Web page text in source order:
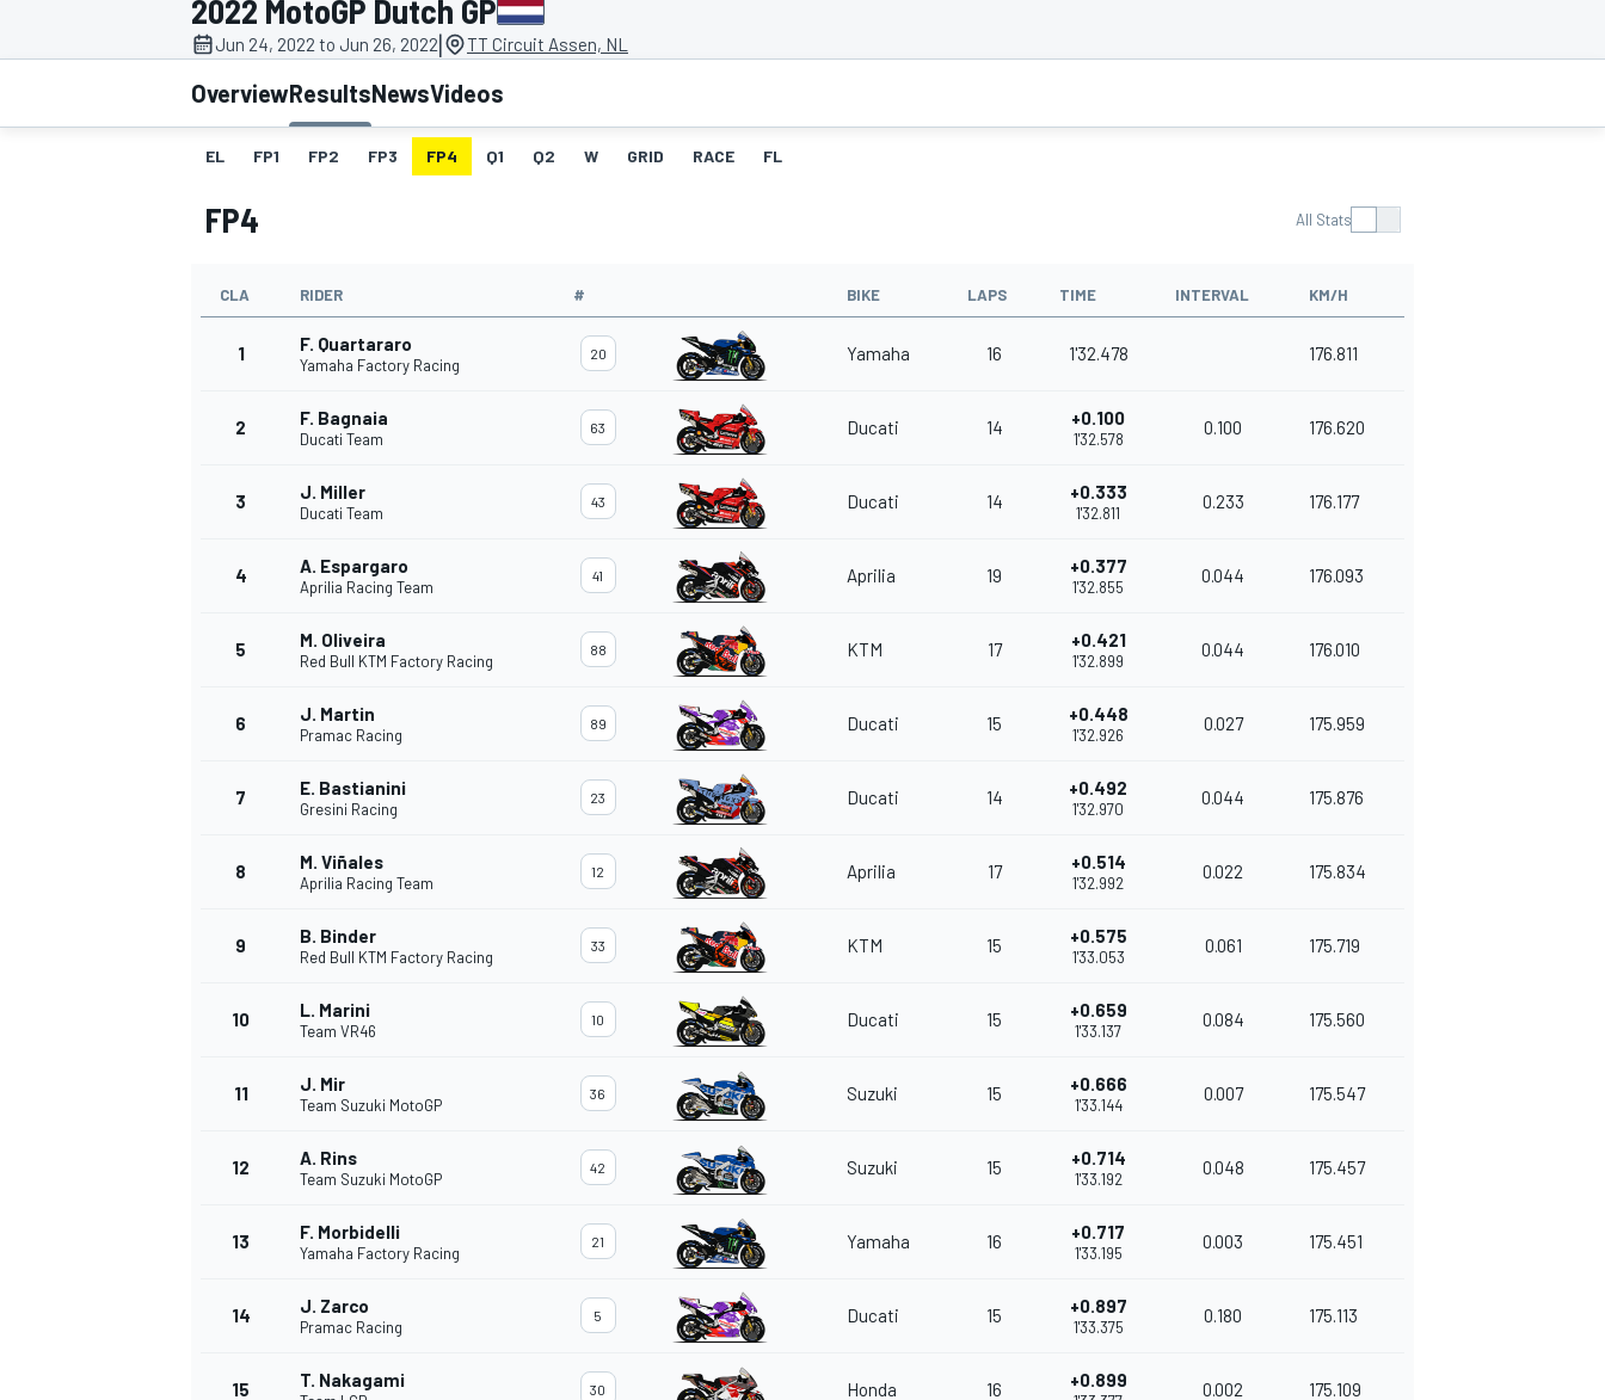
MOTOGP
INDYCAR
2022 MotoGP Dutch GP
Jun 24, 2022 to Jun 26, 2022| TT Circuit Assen, NL
OverviewResultsNewsVideos
EL FP1 FP2 FP3 FP4 Q1 Q2 W GRID RACE FL
FP4 All Stats
CLA RIDER # BIKE LAPS TIME INTERVAL KM/H
1 F. Quartararo
Yamaha Factory Racing
20 Yamaha 16 1'32.478 176.811
2 F. Bagnaia
Ducati Team
63 Ducati 14 +0.100
1'32.578
0.100 176.620
3 J. Miller
Ducati Team
43 Ducati 14 +0.333
1'32.811
0.233 176.177
4 A. Espargaro
Aprilia Racing Team
41 Aprilia 19 +0.377
1'32.855
0.044 176.093
5 M. Oliveira
Red Bull KTM Factory Racing
88 KTM 17 +0.421
1'32.899
0.044 176.010
6 J. Martin
Pramac Racing
89 Ducati 15 +0.448
1'32.926
0.027 175.959
7 E. Bastianini
Gresini Racing
23 Ducati 14 +0.492
1'32.970
0.044 175.876
8 M. Viñales
Aprilia Racing Team
12 Aprilia 17 +0.514
1'32.992
0.022 175.834
9 B. Binder
Red Bull KTM Factory Racing
33 KTM 15 +0.575
1'33.053
0.061 175.719
10 L. Marini
Team VR46
10 Ducati 15 +0.659
1'33.137
0.084 175.560
11 J. Mir
Team Suzuki MotoGP
36 Suzuki 15 +0.666
1'33.144
0.007 175.547
12 A. Rins
Team Suzuki MotoGP
42 Suzuki 15 +0.714
1'33.192
0.048 175.457
13 F. Morbidelli
Yamaha Factory Racing
21 Yamaha 16 +0.717
1'33.195
0.003 175.451
14 J. Zarco
Pramac Racing
5 Ducati 15 +0.897
1'33.375
0.180 175.113
15 T. Nakagami 30 Honda 16 +0.899 0.002 175.109